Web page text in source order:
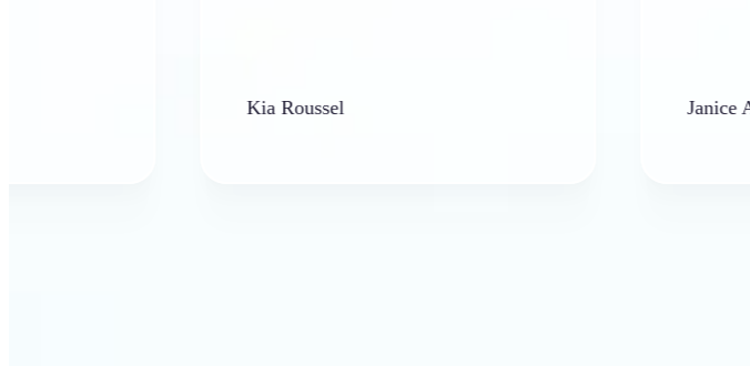
Kia Roussel Janice Andrews